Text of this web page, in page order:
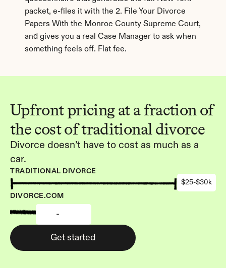
packet, e-files it with the 2. File Your Divorce
Papers With the Monroe County Supreme Court,
and gives you a real Case Manager to ask when
something feels off. Flat fee.
Upfront pricing at a fraction of
the cost of traditional divorce
Divorce doesn’t have to cost as much as a
car.
TRADITIONAL DIVORCE
$25-$30k
DIVORCE.COM
-
Get started